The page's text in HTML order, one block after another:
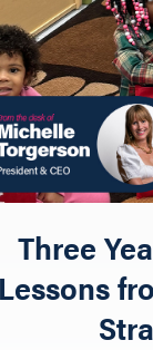
Three